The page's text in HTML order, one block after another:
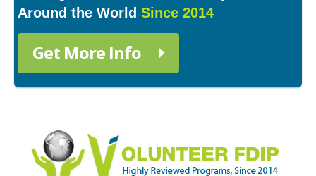
Around the World Since 2014
Get More Info